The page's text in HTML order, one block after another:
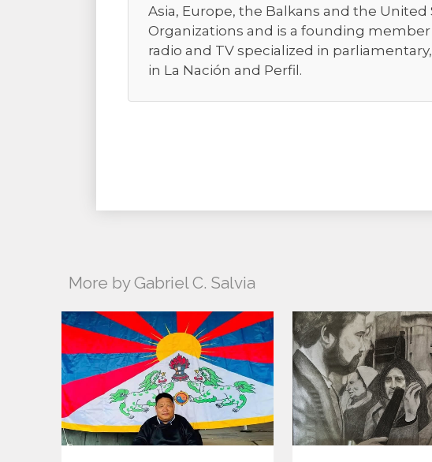
Asia, Europe, the Balkans and the United
Organizations and is a founding member
radio and TV specialized in
in La Nación and Perfil.
More by Gabriel C. Salvia